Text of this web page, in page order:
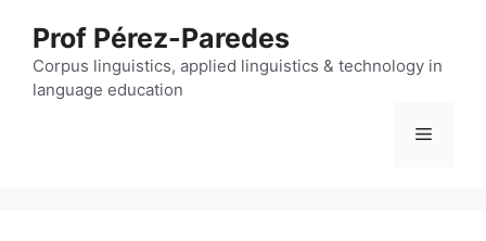
content
Prof Pérez-Paredes
Corpus linguistics, applied linguistics & technology in
language education
Menu